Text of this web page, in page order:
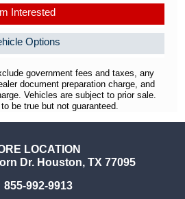
Interested
Options
government fees and taxes, any
document preparation charge, and
Vehicles are subject to prior sale.
be true but not guaranteed.
LOCATION
Dr. Houston, TX 77095
855-992-9913